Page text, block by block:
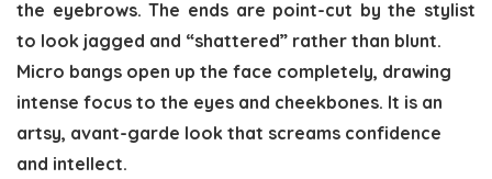
the eyebrows. The ends are point-cut by the stylist
to look jagged and “shattered” rather than blunt.
Micro bangs open up the face completely, drawing
intense focus to the eyes and cheekbones. It is an
artsy, avant-garde look that screams confidence
and intellect.